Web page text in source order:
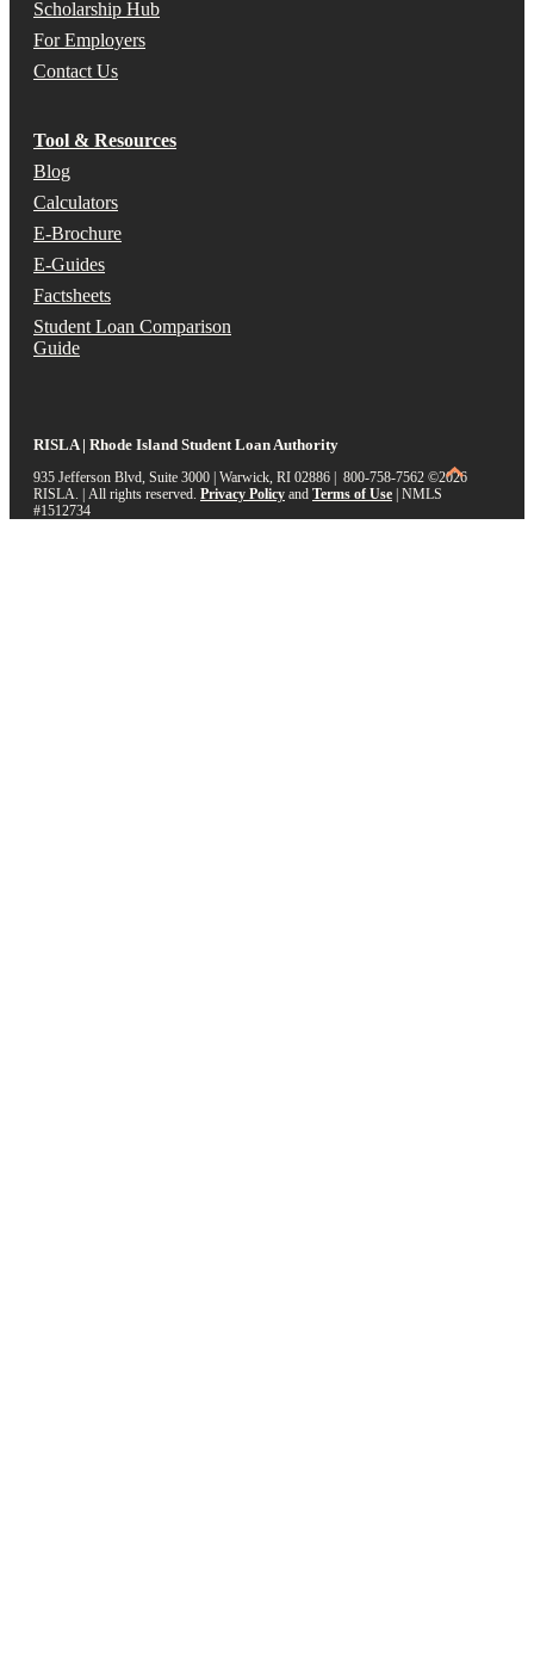
Scholarship Hub
For Employers
Contact Us
Tool & Resources
Blog
Calculators
E-Brochure
E-Guides
Factsheets
Student Loan Comparison
Guide
RISLA | Rhode Island Student Loan Authority
935 Jefferson Blvd, Suite 3000 | Warwick, RI 02886 | 800-758-7562 ©2026
RISLA. | All rights reserved. Privacy Policy and Terms of Use | NMLS
#1512734